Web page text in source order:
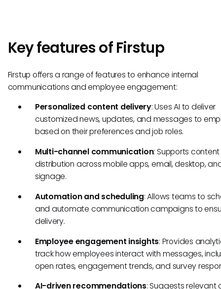
Key features of Firstup
Firstup offers a range of features to enhance internal
communications and employee engagement:
Personalized content delivery: Uses AI to deliver
customized news, updates, and messages to
based on their preferences and job roles.
Multi-channel communication: Supports content
distribution across mobile apps, email, desktop,
signage.
Automation and scheduling: Allows teams to
and automate communication campaigns to
delivery.
Employee engagement insights: Provides
track how employees interact with messages,
open rates, engagement trends, and survey
AI-driven recommendations: Suggests relevant